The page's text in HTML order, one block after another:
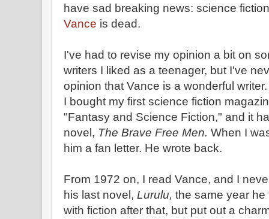
have sad breaking news: science
Vance is dead.
I've had to revise my opinion a bit on
writers I liked as a teenager, but I've
opinion that Vance is a wonderful
I bought my first science fiction
"Fantasy and Science Fiction," and it
novel, The Brave Free Men. When I
him a fan letter. He wrote back.
From 1972 on, I read Vance, and I
his last novel, Lurulu, the same year
with fiction after that, but put out a